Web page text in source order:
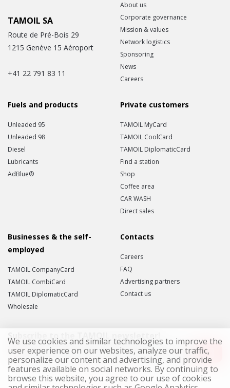
TAMOIL SA
Route de Pré-Bois 29
1215 Genève 15 Aéroport
+41 22 791 83 11
About us
Corporate governance
Mission & values
Network logistics
Sponsoring
News
Careers
Fuels and products
Unleaded 95
Unleaded 98
Diesel
Lubricants
AdBlue®
Private customers
TAMOIL MyCard
TAMOIL CoolCard
TAMOIL DiplomaticCard
Find a station
Shop
Coffee area
CAR WASH
Direct sales
Businesses & the self-
employed
TAMOIL CompanyCard
TAMOIL CombiCard
TAMOIL DiplomaticCard
Wholesale
Contacts
Careers
FAQ
Advertising partners
Contact us
Subscribe to the TAMOIL newsletter!
I accept theData Privacy Statement.
We use cookies and similar technologies to improve the
user experience on our websites, analyze our traffic,
personalize our content and advertising, and provide
features available on social networks. By continuing to
browse this website, you agree to our use of cookies